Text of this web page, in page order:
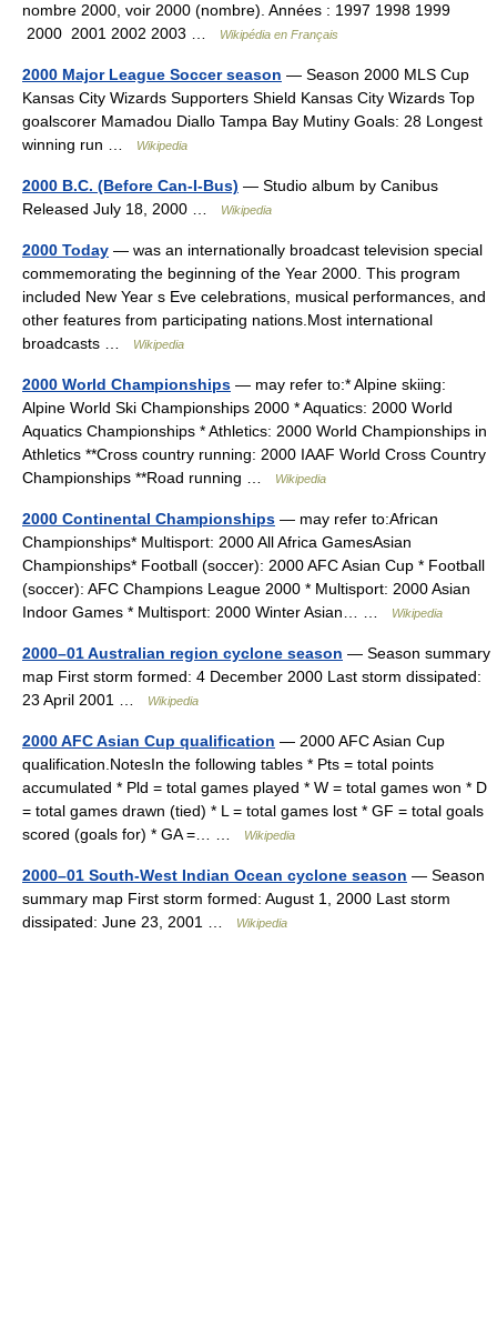
nombre 2000, voir 2000 (nombre). Années : 1997 1998 1999
2000 2001 2002 2003 …
Wikipédia en Français
2000 Major League Soccer season — Season 2000 MLS Cup
Kansas City Wizards Supporters Shield Kansas City Wizards Top
goalscorer Mamadou Diallo Tampa Bay Mutiny Goals: 28 Longest
winning run …
Wikipedia
2000 B.C. (Before Can-I-Bus) — Studio album by Canibus
Released July 18, 2000 …
Wikipedia
2000 Today — was an internationally broadcast television special
commemorating the beginning of the Year 2000. This program
included New Year s Eve celebrations, musical performances, and
other features from participating nations.Most international
broadcasts …
Wikipedia
2000 World Championships — may refer to:* Alpine skiing:
Alpine World Ski Championships 2000 * Aquatics: 2000 World
Aquatics Championships * Athletics: 2000 World Championships in
Athletics **Cross country running: 2000 IAAF World Cross Country
Championships **Road running …
Wikipedia
2000 Continental Championships — may refer to:African
Championships* Multisport: 2000 All Africa GamesAsian
Championships* Football (soccer): 2000 AFC Asian Cup * Football
(soccer): AFC Champions League 2000 * Multisport: 2000 Asian
Indoor Games * Multisport: 2000 Winter Asian… …
Wikipedia
2000–01 Australian region cyclone season — Season summary
map First storm formed: 4 December 2000 Last storm dissipated:
23 April 2001 …
Wikipedia
2000 AFC Asian Cup qualification — 2000 AFC Asian Cup
qualification.NotesIn the following tables * Pts = total points
accumulated * Pld = total games played * W = total games won * D
= total games drawn (tied) * L = total games lost * GF = total goals
scored (goals for) * GA =… …
Wikipedia
2000–01 South-West Indian Ocean cyclone season — Season
summary map First storm formed: August 1, 2000 Last storm
dissipated: June 23, 2001 …
Wikipedia